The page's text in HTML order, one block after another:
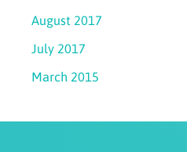
August 2017
July 2017
March 2015